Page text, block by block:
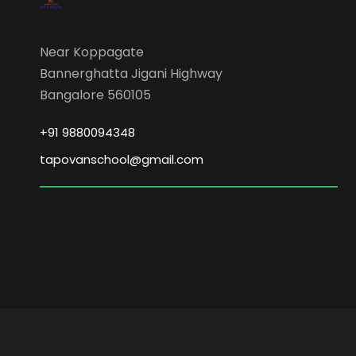
Near Koppagate
Bannerghatta Jigani Highway
Bangalore 560105
+91 9880094348
tapovanschool@gmail.com